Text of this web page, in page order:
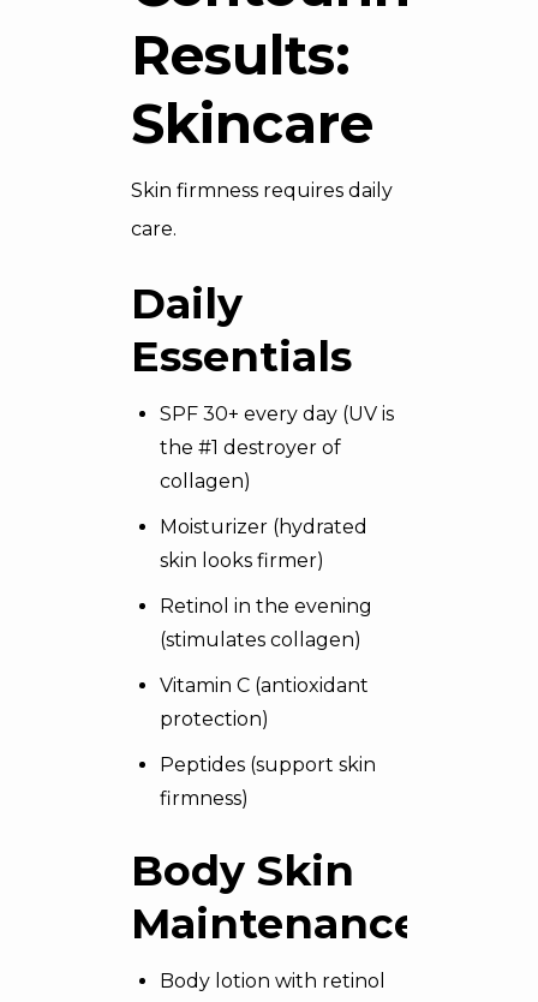
Results:
Skincare
Skin firmness requires daily
care.
Daily
Essentials
SPF 30+ every day (UV is
the #1 destroyer of
collagen)
Moisturizer (hydrated
skin looks firmer)
Retinol in the evening
(stimulates collagen)
Vitamin C (antioxidant
protection)
Peptides (support skin
firmness)
Body Skin
Maintenance
Body lotion with retinol